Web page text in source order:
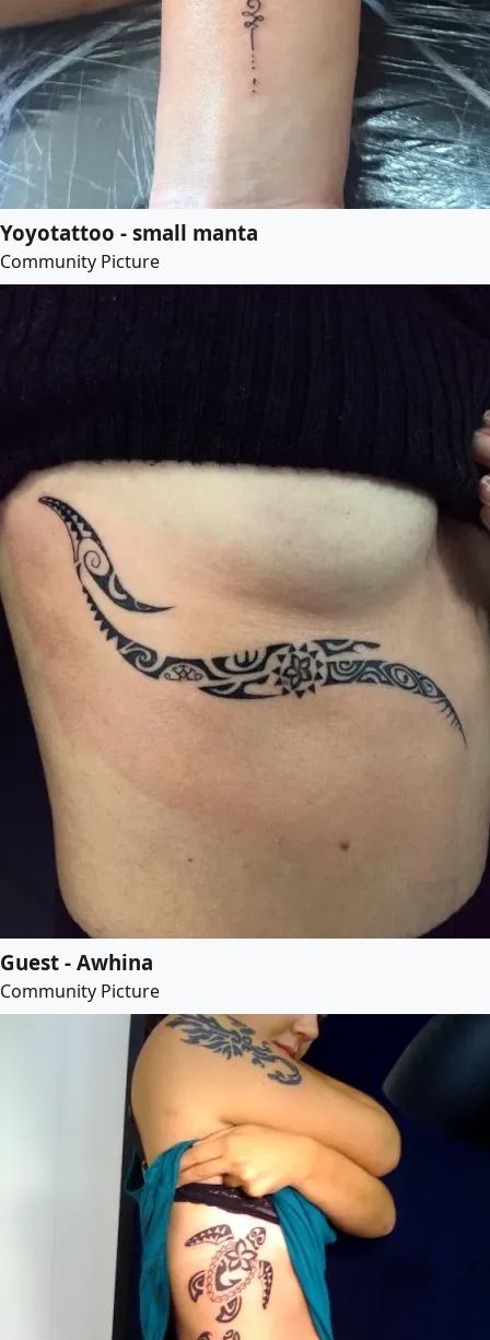
Yoyotattoo - small manta
Community Picture
Guest - Awhina
Community Picture